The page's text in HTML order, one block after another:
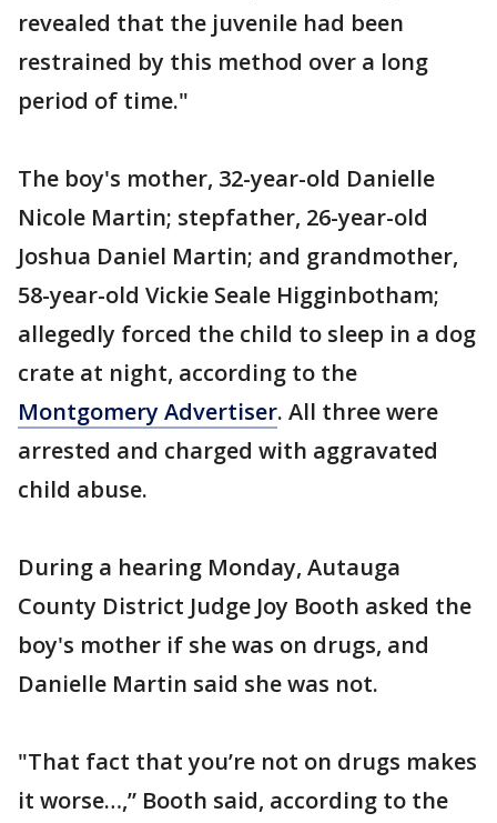
revealed that the juvenile had been
restrained by this method over a long
period of time."
The boy's mother, 32-year-old Danielle
Nicole Martin; stepfather, 26-year-old
Joshua Daniel Martin; and grandmother,
58-year-old Vickie Seale Higginbotham;
allegedly forced the child to sleep in a dog
crate at night, according to the
Montgomery Advertiser. All three were
arrested and charged with aggravated
child abuse.
During a hearing Monday, Autauga
County District Judge Joy Booth asked the
boy's mother if she was on drugs, and
Danielle Martin said she was not.
"That fact that you’re not on drugs makes
it worse…,” Booth said, according to the